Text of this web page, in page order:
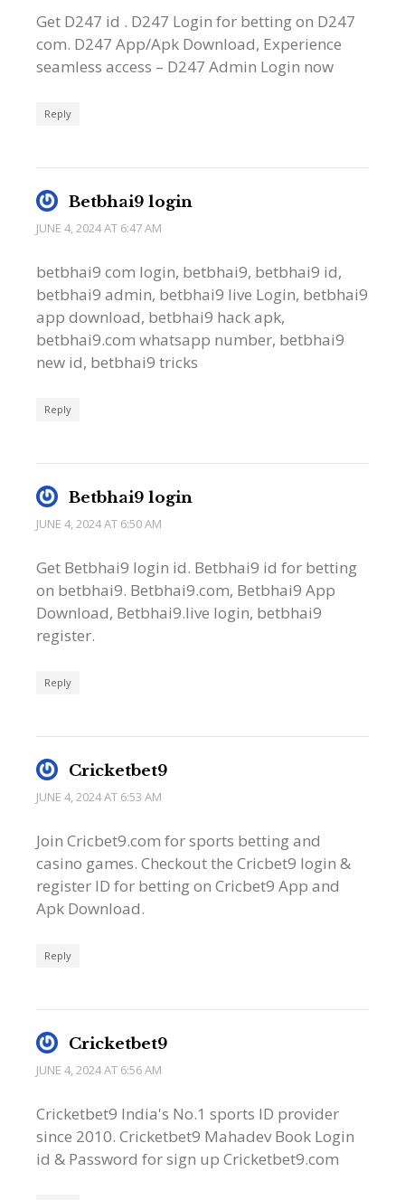
Get D247 id . D247 Login for betting on D247
com. D247 App/Apk Download, Experience
seamless access – D247 Admin Login now
Reply
Betbhai9 login
JUNE 4, 2024 AT 6:47 AM
betbhai9 com login, betbhai9, betbhai9 id,
betbhai9 admin, betbhai9 live Login, betbhai9
app download, betbhai9 hack apk,
betbhai9.com whatsapp number, betbhai9
new id, betbhai9 tricks
Reply
Betbhai9 login
JUNE 4, 2024 AT 6:50 AM
Get Betbhai9 login id. Betbhai9 id for betting
on betbhai9. Betbhai9.com, Betbhai9 App
Download, Betbhai9.live login, betbhai9
register.
Reply
Cricketbet9
JUNE 4, 2024 AT 6:53 AM
Join Cricbet9.com for sports betting and
casino games. Checkout the Cricbet9 login &
register ID for betting on Cricbet9 App and
Apk Download.
Reply
Cricketbet9
JUNE 4, 2024 AT 6:56 AM
Cricketbet9 India's No.1 sports ID provider
since 2010. Cricketbet9 Mahadev Book Login
id & Password for sign up Cricketbet9.com